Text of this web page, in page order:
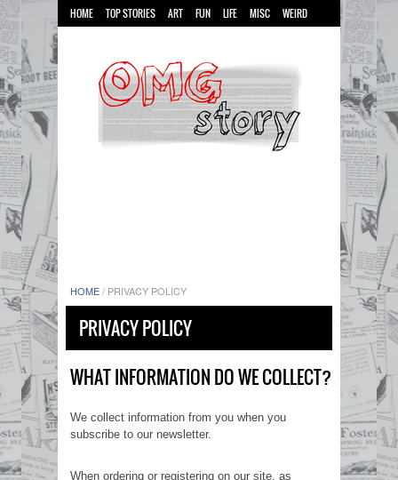
HOME TOP STORIES ART FUN LIFE MISC WEIRD
HOME/ PRIVACY POLICY
PRIVACY POLICY
WHAT INFORMATION DO WE COLLECT?
We collect information from you when you
subscribe to our newsletter.
When ordering or registering on our site, as